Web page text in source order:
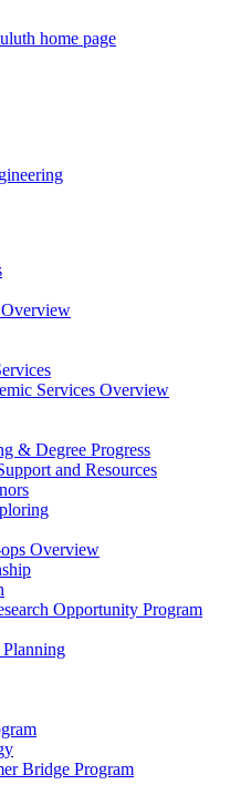
home page
Services Overview
& Degree Progress
and Resources
Overview
Opportunity Program
Planning
Bridge Program